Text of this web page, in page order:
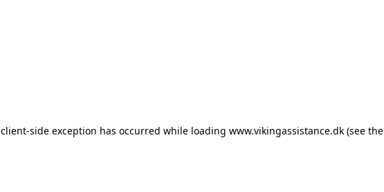
client-side exception has occurred while loading www.vikingassistance.dk (see the